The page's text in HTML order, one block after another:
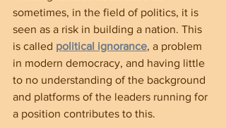
sometimes, in the field of politics, it is
seen as a risk in building a nation. This
is called political ignorance, a problem
in modern democracy, and having little
to no understanding of the background
and platforms of the leaders running for
a position contributes to this.